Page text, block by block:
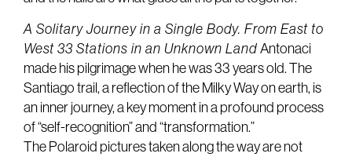
A Solitary Journey in a Single Body. From East to
West 33 Stations in an Unknown Land Antonaci
made his pilgrimage when he was 33 years old. The
Santiago trail, a reflection of the Milky Way on earth, is
an inner journey, a key moment in a profound process
of “self-recognition” and “transformation.”
The Polaroid pictures taken along the way are not